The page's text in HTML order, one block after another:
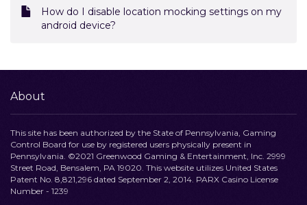
How do I disable location mocking settings on my
android device?
About
This site has been authorized by the State of Pennsylvania, Gaming
Control Board for use by registered users physically present in
Pennsylvania. ©2021 Greenwood Gaming & Entertainment, Inc. 2999
Street Road, Bensalem, PA 19020. This website utilizes United States
Patent No. 8,821,296 dated September 2, 2014. PARX Casino License
Number - 1239